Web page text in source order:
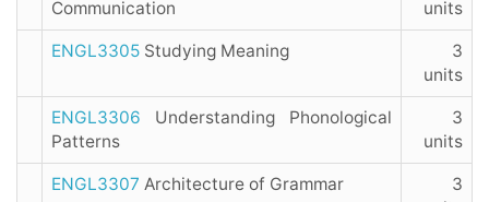
Communication
units
ENGL3305 Studying Meaning
3
units
ENGL3306 Understanding Phonological
Patterns
3
units
ENGL3307 Architecture of Grammar
3